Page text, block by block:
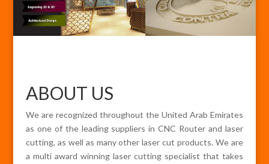
ABOUT US
We are recognized throughout the United Arab Emirates
as one of the leading suppliers in CNC Router and laser
cutting, as well as many other laser cut products. We are
a multi award winning laser cutting specialist that takes